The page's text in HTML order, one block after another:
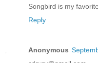
Songbird is my
Reply
Anonymous